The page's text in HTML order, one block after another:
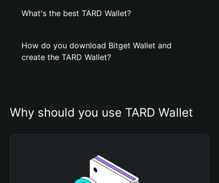
What's the best TARD Wallet?
How do you download Bitget Wallet and
create the TARD Wallet?
Why should you use TARD Wallet